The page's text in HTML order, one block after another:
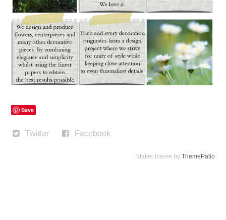
Save
Twitter Facebook
Maker theme by ThemePatio